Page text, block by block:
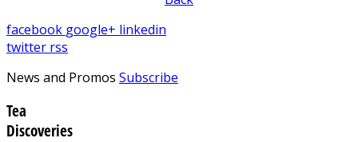
facebook google+ linkedin
twitter rss
News and Promos Subscribe
Tea
Discoveries